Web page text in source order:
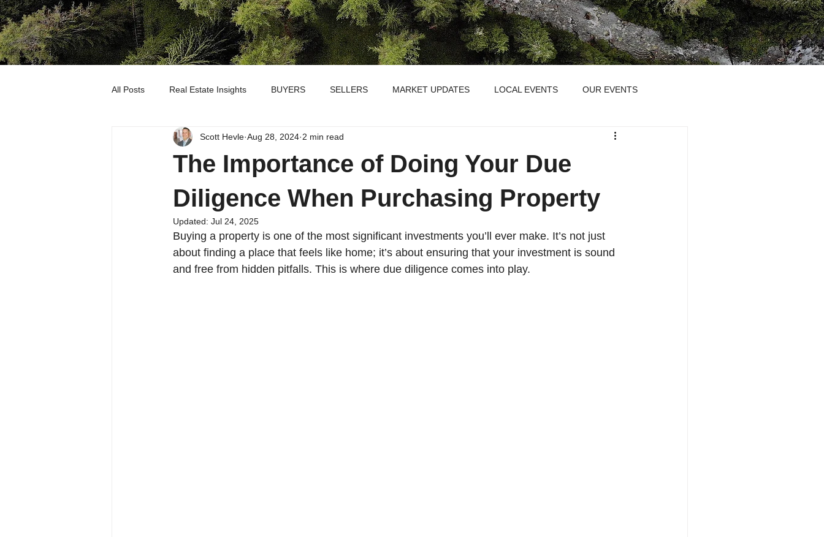
All Posts Real Estate Insights BUYERS SELLERS MARKET UPDATES LOCAL EVENTS OUR EVENTS
OUR LISTINGS
The Importance of Doing Your Due
Diligence When Purchasing Property
Scott Hevle Aug 28, 2024 2 min read
Updated: Jul 24, 2025
Buying a property is one of the most significant investments you’ll ever make. It’s not just
about finding a place that feels like home; it’s about ensuring that your investment is sound
and free from hidden pitfalls. This is where due diligence comes into play.